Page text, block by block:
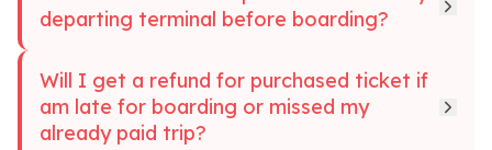
departing terminal before boarding?
Will I get a refund for purchased ticket if
am late for boarding or missed my
already paid trip?